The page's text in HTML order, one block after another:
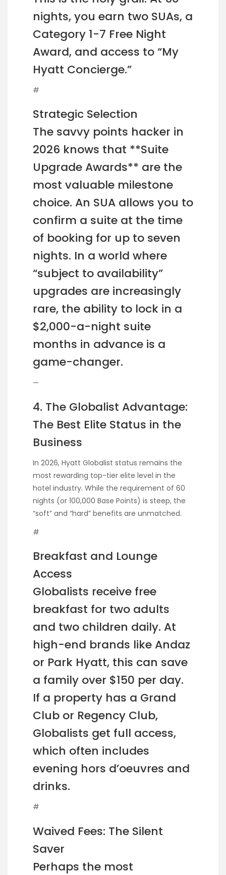
nights, you earn two SUAs, a
Category 1-7 Free Night
Award, and access to “My
Hyatt Concierge.”
#
Strategic Selection
The savvy points hacker in
2026 knows that **Suite
Upgrade Awards** are the
most valuable milestone
choice. An SUA allows you to
confirm a suite at the time
of booking for up to seven
nights. In a world where
“subject to availability”
upgrades are increasingly
rare, the ability to lock in a
$2,000-a-night suite
months in advance is a
game-changer.
—
4. The Globalist Advantage:
The Best Elite Status in the
Business
In 2026, Hyatt Globalist status remains the
most rewarding top-tier elite level in the
hotel industry. While the requirement of 60
nights (or 100,000 Base Points) is steep, the
“soft” and “hard” benefits are unmatched.
#
Breakfast and Lounge
Access
Globalists receive free
breakfast for two adults
and two children daily. At
high-end brands like Andaz
or Park Hyatt, this can save
a family over $150 per day.
If a property has a Grand
Club or Regency Club,
Globalists get full access,
which often includes
evening hors d’oeuvres and
drinks.
#
Waived Fees: The Silent
Saver
Perhaps the most